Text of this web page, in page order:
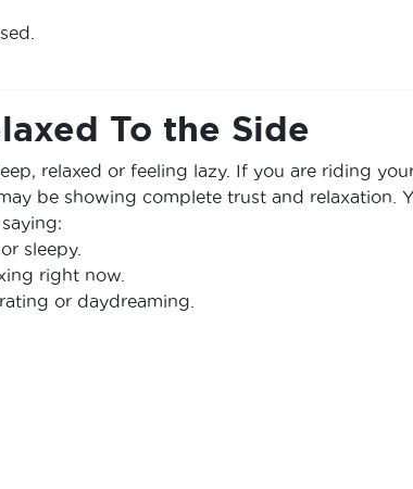
To the Side
relaxed or feeling lazy. If you are riding
be showing complete trust and relaxation.
sleepy.
right now.
or daydreaming.